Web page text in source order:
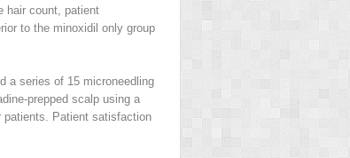
hair count, patient
to the minoxidil only group
a series of 15 microneedling
prepped scalp using a
patients. Patient satisfaction